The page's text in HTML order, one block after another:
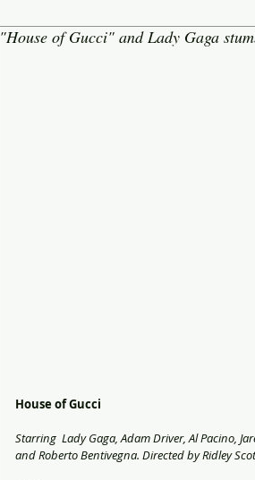
"House of Gucci" and Lady Gaga
House of Gucci
Starring  Lady Gaga, Adam Driver, Al Pacino,
and Roberto Bentivegna. Directed by Ridley